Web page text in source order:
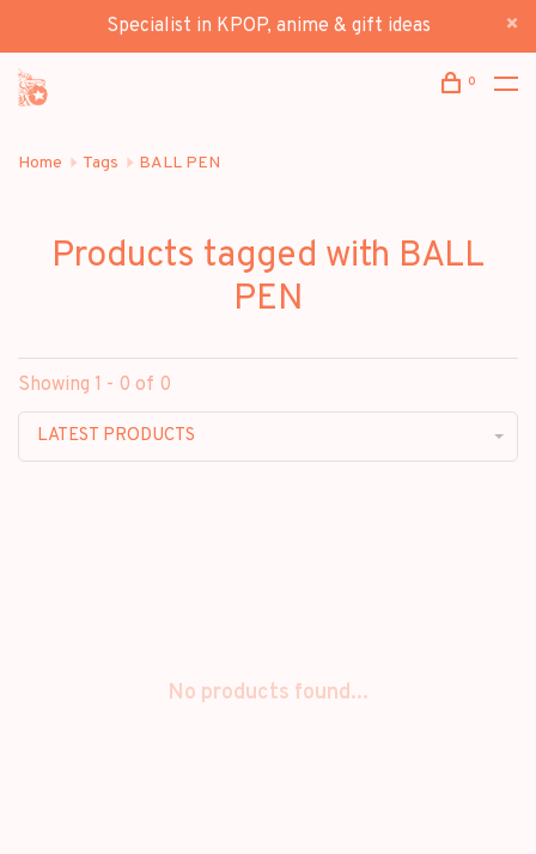
Specialist in KPOP, anime & gift ideas
0
Home Tags BALL PEN
Products tagged with BALL
PEN
Showing 1 - 0 of 0
LATEST PRODUCTS
No products found...